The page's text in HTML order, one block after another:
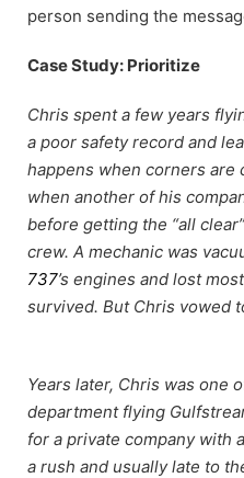
person sending the
Case Study: Prioritize
Chris spent a few years
a poor safety record and
happens when corners are
when another of his
before getting the “all
crew. A mechanic was
737’s engines and lost
survived. But Chris vowed
Years later, Chris was one
department flying
for a private company with
a rush and usually late to